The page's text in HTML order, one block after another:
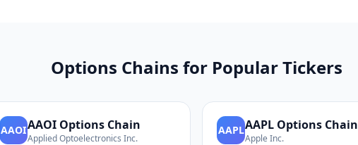
Options Chains for Popular Tickers
AAOIAAOI Options Chain
Applied Optoelectronics Inc.
AAPLAAPL Options Chain
Apple Inc.